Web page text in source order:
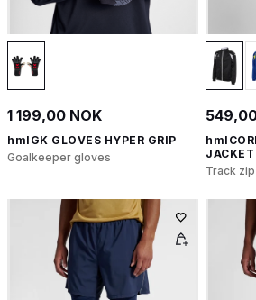
1 199,00 NOK
hmlGK GLOVES HYPER GRIP
Goalkeeper gloves
JACKET
Track